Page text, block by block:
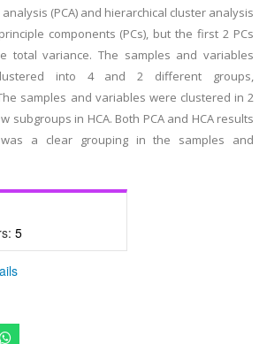
(PCA) and hierarchical cluster analysis
components (PCs), but the first 2 PCs
total variance. The samples and variables
into 4 and 2 different groups,
samples and variables were clustered in 2
subgroups in HCA. Both PCA and HCA results
a clear grouping in the samples and
5